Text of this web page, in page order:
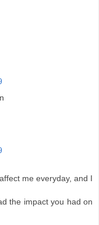
me everyday, and I
the impact you had on